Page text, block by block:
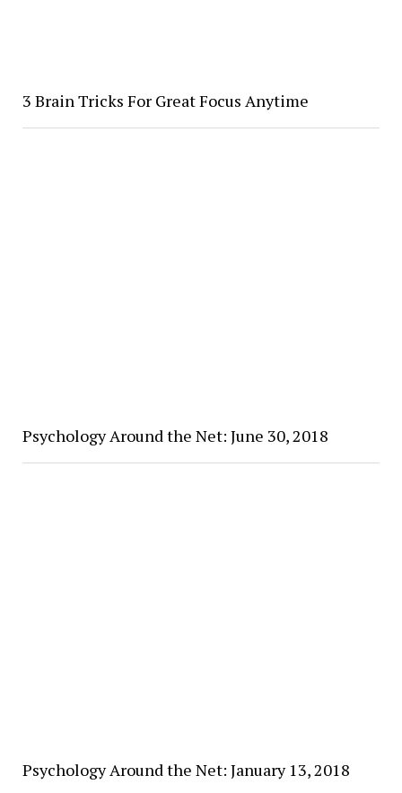
3 Brain Tricks For Great Focus Anytime
Psychology Around the Net: June 30, 2018
Psychology Around the Net: January 13, 2018